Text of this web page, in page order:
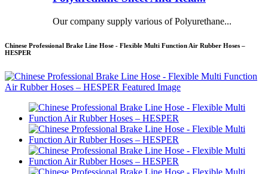
Our company supply various of Polyurethane...
Chinese Professional Brake Line Hose - Flexible Multi Function Air Rubber Hoses –
HESPER